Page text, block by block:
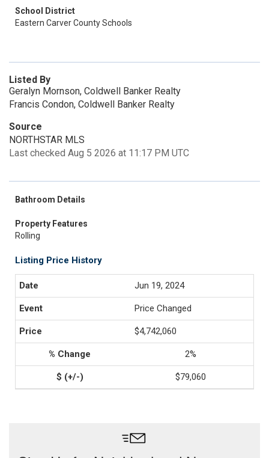
School District
Eastern Carver County Schools
Listed By
Geralyn Mornson, Coldwell Banker Realty
Francis Condon, Coldwell Banker Realty
Source
NORTHSTAR MLS
Last checked Aug 5 2026 at 11:17 PM UTC
Bathroom Details
Property Features
Rolling
Listing Price History
Jun 19, 2024
Price Changed
$4,742,060
2%
$79,060